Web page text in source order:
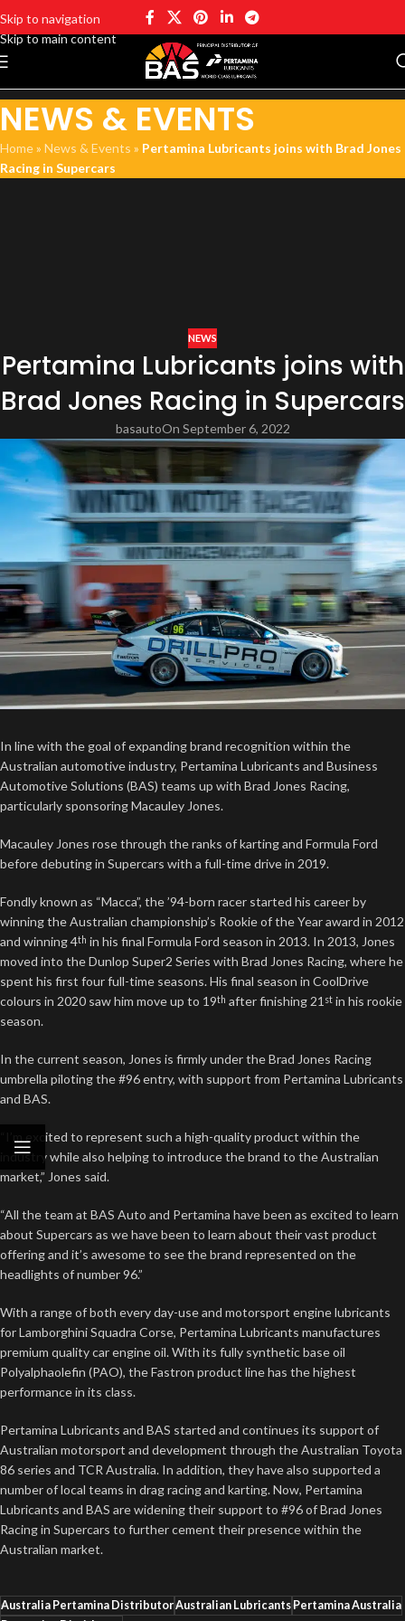
Skip to navigation
Skip to main content
NEWS & EVENTS
Home» News & Events » Pertamina Lubricants joins with Brad Jones
Racing in Supercars
NEWS
Pertamina Lubricants joins with
Brad Jones Racing in Supercars
basautoOn September 6, 2022
In line with the goal of expanding brand recognition within the
Australian automotive industry, Pertamina Lubricants and Business
Automotive Solutions (BAS) teams up with Brad Jones Racing,
particularly sponsoring Macauley Jones.
Macauley Jones rose through the ranks of karting and Formula Ford
before debuting in Supercars with a full-time drive in 2019.
Fondly known as “Macca”, the ’94-born racer started his career by
winning the Australian championship’s Rookie of the Year award in 2012
and winning 4th in his final Formula Ford season in 2013. In 2013, Jones
moved into the Dunlop Super2 Series with Brad Jones Racing, where he
spent his first four full-time seasons. His final season in CoolDrive
colours in 2020 saw him move up to 19th after finishing 21 st in his rookie
season.
In the current season, Jones is firmly under the Brad Jones Racing
umbrella piloting the #96 entry, with support from Pertamina Lubricants
and BAS.
“I’m excited to represent such a high-quality product within the
industry while also helping to introduce the brand to the Australian
market,” Jones said.
“All the team at BAS Auto and Pertamina have been as excited to learn
about Supercars as we have been to learn about their vast product
offering and it’s awesome to see the brand represented on the
headlights of number 96.”
With a range of both every day-use and motorsport engine lubricants
for Lamborghini Squadra Corse, Pertamina Lubricants manufactures
premium quality car engine oil. With its fully synthetic base oil
Polyalphaolefin (PAO), the Fastron product line has the highest
performance in its class.
Pertamina Lubricants and BAS started and continues its support of
Australian motorsport and development through the Australian Toyota
86 series and TCR Australia. In addition, they have also supported a
number of local teams in drag racing and karting. Now, Pertamina
Lubricants and BAS are widening their support to #96 of Brad Jones
Racing in Supercars to further cement their presence within the
Australian market.
Australia Pertamina DistributorAustralian LubricantsPertamina Australia